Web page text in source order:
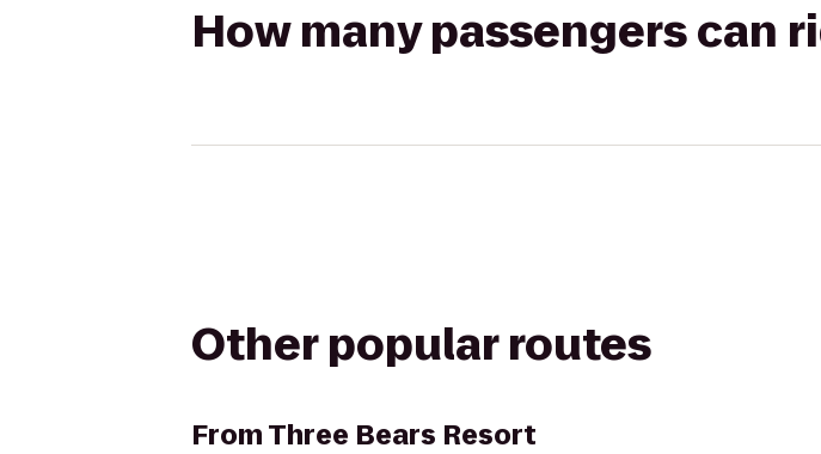
How many passengers can
Other popular routes
FromThree Bears Resort